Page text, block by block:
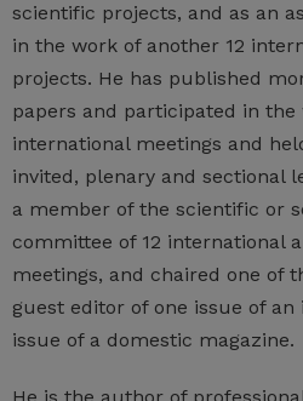
scientific projects, and as an
in the work of another 12
projects. He has published
papers and participated in
international meetings and
invited, plenary and sectional
a member of the scientific or
committee of 12 international
meetings, and chaired one of
guest editor of one issue of
issue of a domestic magazine.